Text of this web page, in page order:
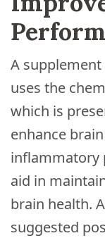
A
uses the
which is
enhance
inflammatory
aid in
brain health.
suggested